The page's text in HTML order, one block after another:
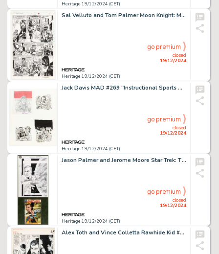
Heritage 19/12/2024 (CET)
Sal Velluto and Tom Palmer Moon Knight: Marc Spector #21 Story Page 9 Original Art (Marvel, 1990).
Heritage 19/12/2024 (CET)
closed
19/12/2024
go premium
Jack Davis MAD #269 "Instructional Sports Videos We'd Like To See" Illustration Original Art (EC, 1987).
Heritage 19/12/2024 (CET)
closed
19/12/2024
go premium
Jason Palmer and Jerome Moore Star Trek: The Next Generation #59 Cover Original Art (DC, 1994).
Heritage 19/12/2024 (CET)
closed
19/12/2024
go premium
Alex Toth and Vince Colletta Rawhide Kid #46 Story Page 2 Original Art (Marvel, 1965).